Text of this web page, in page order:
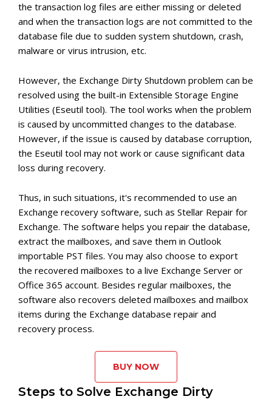
the transaction log files are either missing or deleted
and when the transaction logs are not committed to the
database file due to sudden system shutdown, crash,
malware or virus intrusion, etc.
However, the Exchange Dirty Shutdown problem can be
resolved using the built-in Extensible Storage Engine
Utilities (Eseutil tool). The tool works when the problem
is caused by uncommitted changes to the database.
However, if the issue is caused by database corruption,
the Eseutil tool may not work or cause significant data
loss during recovery.
Thus, in such situations, it's recommended to use an
Exchange recovery software, such as Stellar Repair for
Exchange. The software helps you repair the database,
extract the mailboxes, and save them in Outlook
importable PST files. You may also choose to export
the recovered mailboxes to a live Exchange Server or
Office 365 account. Besides regular mailboxes, the
software also recovers deleted mailboxes and mailbox
items during the Exchange database repair and
recovery process.
BUY NOW
Steps to Solve Exchange Dirty